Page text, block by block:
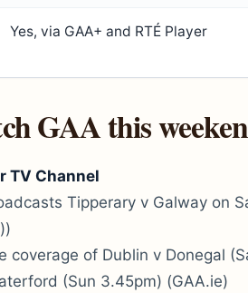
Yes, via GAA+ and RTÉ Player
GAA this
TV Channel
Tipperary v Galway on
coverage of Dublin v Donegal
(Sun 3.45pm) (GAA.ie)